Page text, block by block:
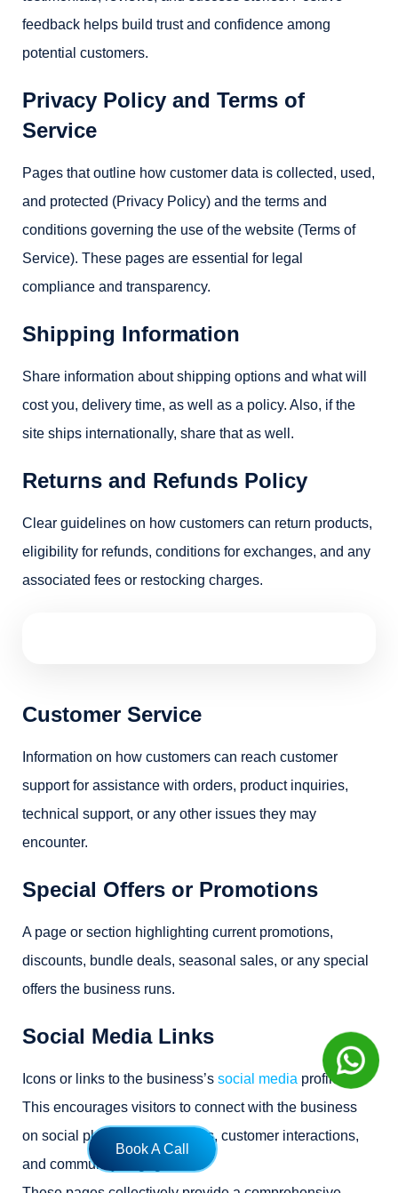
feedback helps build trust and confidence among
potential customers.
Privacy Policy and Terms of
Service
Pages that outline how customer data is collected, used,
and protected (Privacy Policy) and the terms and
conditions governing the use of the website (Terms of
Service). These pages are essential for legal
compliance and transparency.
Shipping Information
Share information about shipping options and what will
cost you, delivery time, as well as a policy. Also, if the
site ships internationally, share that as well.
Returns and Refunds Policy
Clear guidelines on how customers can return products,
eligibility for refunds, conditions for exchanges, and any
associated fees or restocking charges.
Customer Service
Information on how customers can reach customer
support for assistance with orders, product inquiries,
technical support, or any other issues they may
encounter.
Special Offers or Promotions
A page or section highlighting current promotions,
discounts, bundle deals, seasonal sales, or any special
offers the business runs.
Social Media Links
Icons or links to the business’s social media profiles.
This encourages visitors to connect with the business
on social platforms for updates, customer interactions,
and community engagement.
Book A Call